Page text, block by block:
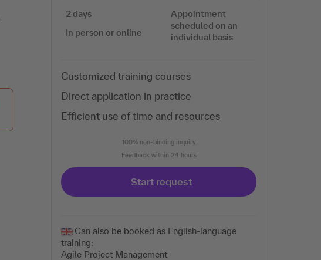
2 days
In person or online
Appointment
scheduled on an
individual basis
Customized training courses
Direct application in practice
Efficient use of time and resources
100% non-binding inquiry
Feedback within 24 hours
Start request
Can also be booked as English-language
training:
Agile Project Management